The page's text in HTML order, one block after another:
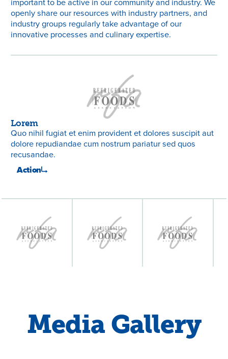
openly share our resources with industry partners, and
industry groups regularly take advantage of our
innovative processes and culinary expertise.
Lorem
Quo nihil fugiat et enim provident et dolores suscipit aut
dolore repudiandae cum nostrum pariatur sed quos
recusandae.
Action
Media Gallery